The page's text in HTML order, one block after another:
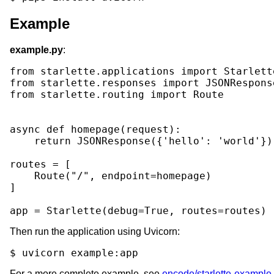
Example
example.py:
from starlette.applications import
from
starlette.responses import
from
starlette.routing import Route
async def homepage ( request ):
return JSONResponse ({ 'hello' : 'world' })
routes
=
[
Route ( "/" , endpoint= homepage )
]
app = Starlette ( debug=True , routes=routes )
Then run the application using Uvicorn:
$ uvicorn